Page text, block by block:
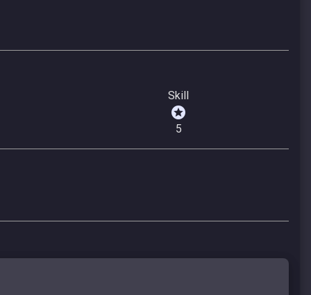
Skill
5